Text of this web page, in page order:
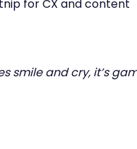
for CX and content
smile and cry, it’s